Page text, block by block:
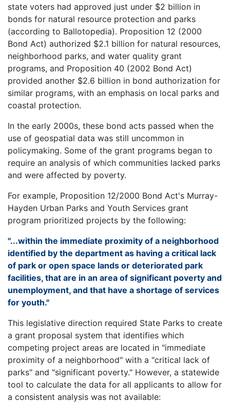
state voters had approved just under $2 billion in
bonds for natural resource protection and parks
(according to Ballotopedia). Proposition 12 (2000
Bond Act) authorized $2.1 billion for natural resources,
neighborhood parks, and water quality grant
programs, and Proposition 40 (2002 Bond Act)
provided another $2.6 billion in bond authorization for
similar programs, with an emphasis on local parks and
coastal protection.
In the early 2000s, these bond acts passed when the
use of geospatial data was still uncommon in
policymaking. Some of the grant programs began to
require an analysis of which communities lacked parks
and were affected by poverty.
For example, Proposition 12/2000 Bond Act's Murray-
Hayden Urban Parks and Youth Services grant
program prioritized projects by the following:
"...within the immediate proximity of a neighborhood
identified by the department as having a critical lack
of park or open space lands or deteriorated park
facilities, that are in an area of significant poverty and
unemployment, and that have a shortage of services
for youth."
This legislative direction required State Parks to create
a grant proposal system that identifies which
competing project areas are located in "immediate
proximity of a neighborhood" with a "critical lack of
parks" and "significant poverty." However, a statewide
tool to calculate the data for all applicants to allow for
a consistent analysis was not available: